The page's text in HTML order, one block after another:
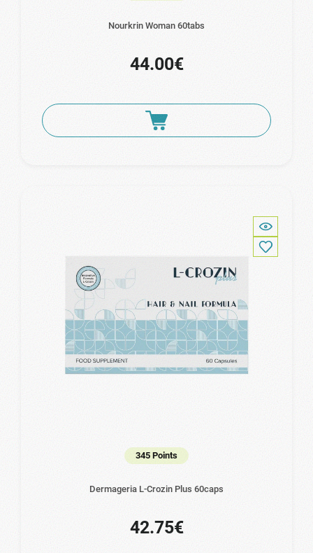
Nourkrin Woman 60tabs
44.00€
345 Points
Dermageria L-Crozin Plus 60caps
42.75€